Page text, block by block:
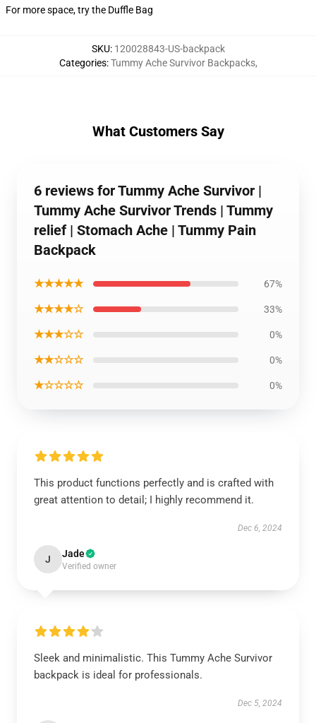
For more space, try the Duffle Bag
SKU: 120028843-US-backpack
Categories:Tummy Ache Survivor Backpacks,
What Customers Say
6 reviews for Tummy Ache Survivor |
Tummy Ache Survivor Trends | Tummy
relief | Stomach Ache | Tummy Pain
Backpack
★★★★★ 67%
★★★★☆ 33%
★★★☆☆ 0%
★★☆☆☆ 0%
★☆☆☆☆ 0%
This product functions perfectly and is crafted with
great attention to detail; I highly recommend it.
Dec 6, 2024
J Jade
Verified owner
Sleek and minimalistic. This Tummy Ache Survivor
backpack is ideal for professionals.
Dec 5, 2024